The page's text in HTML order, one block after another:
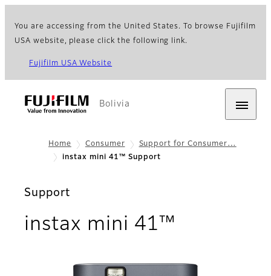
You are accessing from the United States. To browse Fujifilm
USA website, please click the following link.
Fujifilm USA Website
Bolivia
Home Consumer
Support for Consumer…
instax mini 41™ Support
Support
instax mini 41™